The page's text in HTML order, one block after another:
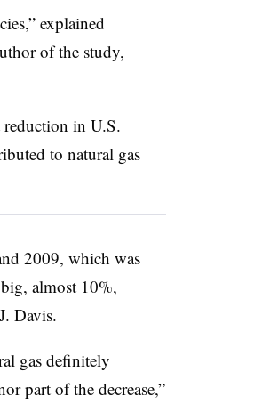
explained
of the study,
in U.S.
to natural gas
2009, which was
almost 10%,
Davis.
gas definitely
part of the decrease,”